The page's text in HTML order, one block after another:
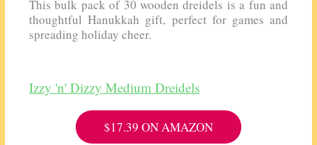
This bulk pack of 30 wooden dreidels is a fun and
thoughtful Hanukkah gift, perfect for games and
spreading holiday cheer.
Izzy 'n' Dizzy Medium Dreidels
$17.39 ON AMAZON